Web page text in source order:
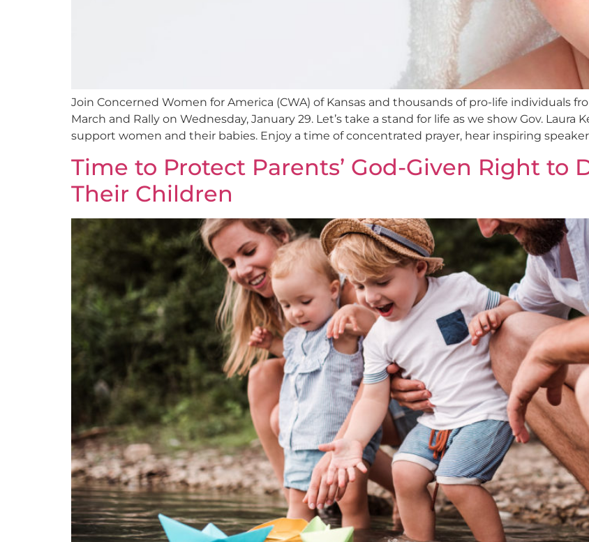
Join Concerned Women for America (CWA) of Kansas and thousands of pro-life individuals
March and Rally on Wednesday, January 29. Let’s take a stand for life as we show Gov.
support women and their babies. Enjoy a time of concentrated prayer, hear inspiring
Time to Protect Parents’ God-Given Right
Their Children